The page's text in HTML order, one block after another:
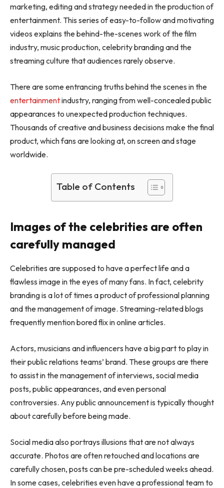
marketing, editing and strategy needed in the production of
entertainment. This series of easy-to-follow and motivating
videos explains the behind-the-scenes work of the film
industry, music production, celebrity branding and the
streaming culture that audiences rarely observe.
There are some entrancing truths behind the scenes in the
entertainmentindustry, ranging from well-concealed public
appearances to unexpected production techniques.
Thousands of creative and business decisions make the final
product, which fans are looking at, on screen and stage
worldwide.
Table of Contents
Images of the celebrities are often
carefully managed
Celebrities are supposed to have a perfect life and a
flawless image in the eyes of many fans. In fact, celebrity
branding is a lot of times a product of professional planning
and the management of image. Streaming-related blogs
frequently mentionbored flixin online articles.
Actors, musicians and influencers have a big part to play in
their public relations teams’ brand. These groups are there
to assist in the management of interviews, social media
posts, public appearances, and even personal
controversies. Any public announcement is typically thought
about carefully before being made.
Social media also portrays illusions that are not always
accurate. Photos are often retouched and locations are
carefully chosen, posts can be pre-scheduled weeks ahead.
In some cases, celebrities even have a professional team to